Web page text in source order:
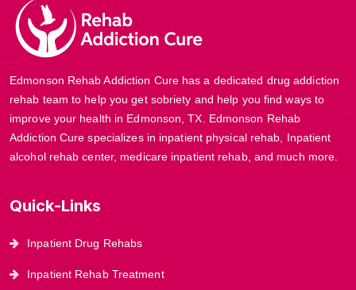
Edmonson Rehab Addiction Cure has a dedicated drug addiction
rehab team to help you get sobriety and help you find ways to
improve your health in Edmonson, TX. Edmonson Rehab
Addiction Cure specializes in inpatient physical rehab, Inpatient
alcohol rehab center, medicare inpatient rehab, and much more.
Quick-Links
Inpatient Drug Rehabs
Inpatient Rehab Treatment